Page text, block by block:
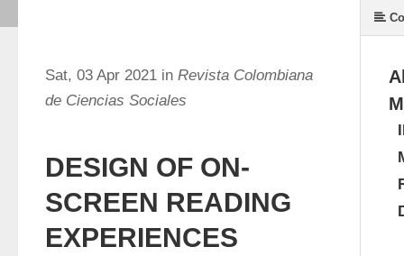
Sat, 03 Apr 2021 in Revista Colombiana
de Ciencias Sociales
DESIGN OF ON-
SCREEN READING
EXPERIENCES